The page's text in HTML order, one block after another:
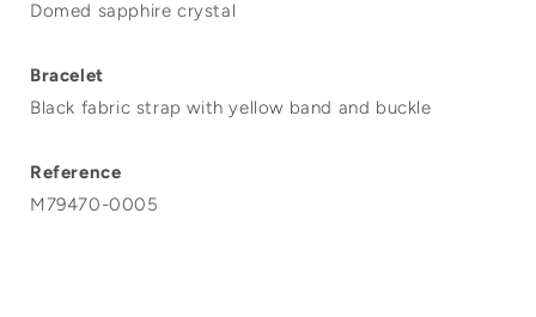
Domed sapphire crystal
Bracelet
Black fabric strap with yellow band and buckle
Reference
M79470-0005